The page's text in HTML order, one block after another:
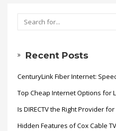
Recent Posts
CenturyLink Fiber Internet:
Top Cheap Internet Options for
Is DIRECTV the Right Provider
Hidden Features of Cox Cable